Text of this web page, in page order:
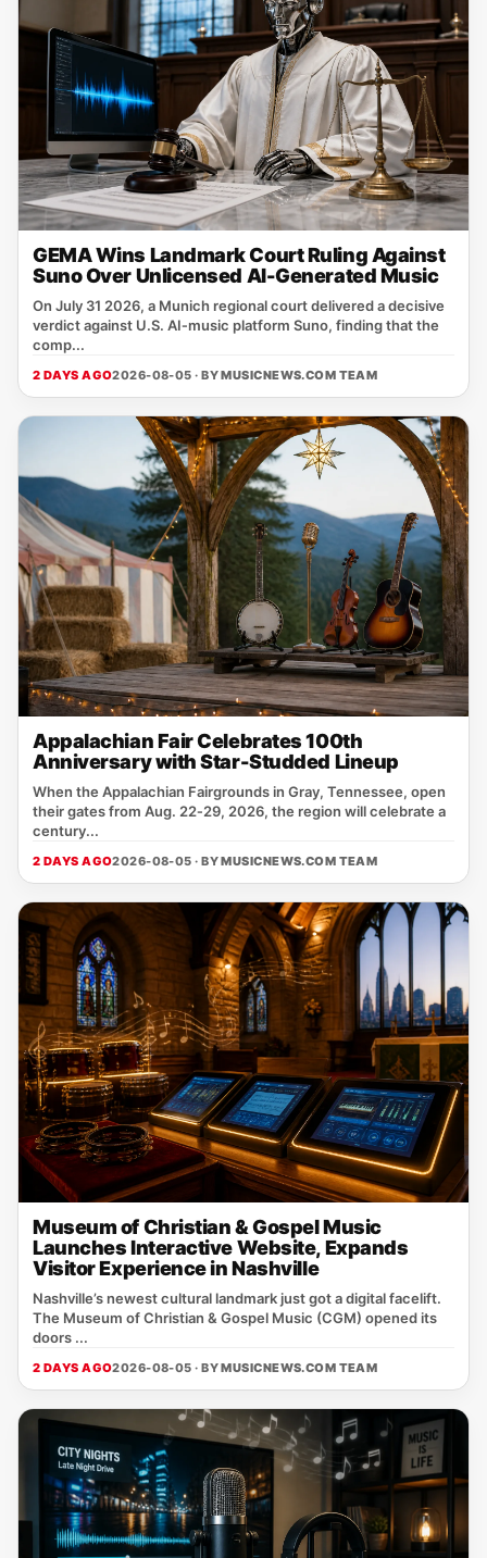
GEMA Wins Landmark Court Ruling Against
Suno Over Unlicensed AI-Generated Music
On July 31 2026, a Munich regional court delivered a decisive
verdict against U.S. AI‑music platform Suno, finding that the
comp...
2 DAYS AGO2026-08-05 · BYMUSICNEWS.COM TEAM
Appalachian Fair Celebrates 100th
Anniversary with Star-Studded Lineup
When the Appalachian Fairgrounds in Gray, Tennessee, open
their gates from Aug. 22‑29, 2026, the region will celebrate a
century...
2 DAYS AGO2026-08-05 · BYMUSICNEWS.COM TEAM
Museum of Christian & Gospel Music
Launches Interactive Website, Expands
Visitor Experience in Nashville
Nashville’s newest cultural landmark just got a digital facelift.
The Museum of Christian & Gospel Music (CGM) opened its
doors ...
2 DAYS AGO2026-08-05 · BYMUSICNEWS.COM TEAM